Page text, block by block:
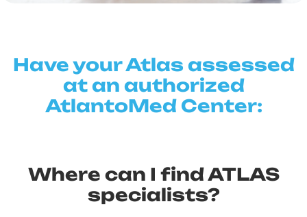
Have your Atlas assessed
at an authorized
AtlantoMed Center:
Where can I find ATLAS
specialists?